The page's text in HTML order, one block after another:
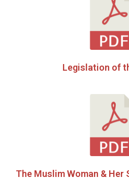
Legislation of
The Muslim Woman & Her